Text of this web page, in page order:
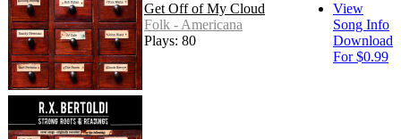
Get Off of My Cloud
Folk - Americana
Plays: 80
View
Song Info
Download
For $0.99